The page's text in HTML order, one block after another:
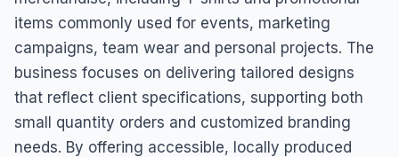
items commonly used for events, marketing
campaigns, team wear and personal projects. The
business focuses on delivering tailored designs
that reflect client specifications, supporting both
small quantity orders and customized branding
needs. By offering accessible, locally produced